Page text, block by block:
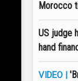
Morocco
US judge
hand
VIDEO |